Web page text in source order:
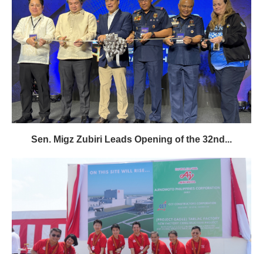
Sen. Migz Zubiri Leads Opening of the 32nd...